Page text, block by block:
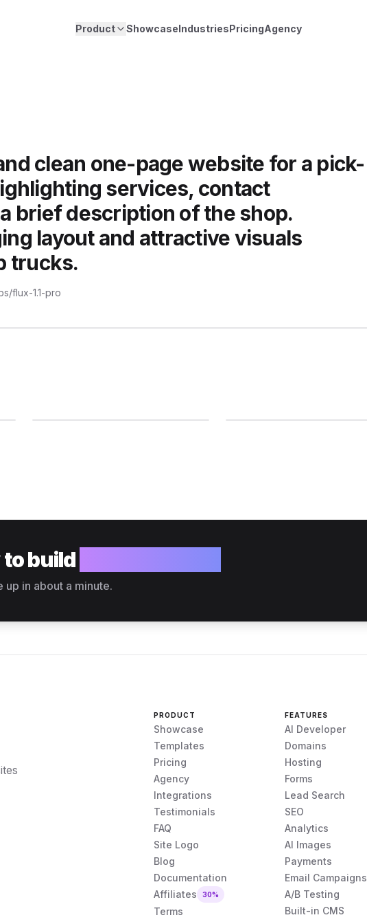
Product ShowcaseIndustriesPricingAgency
clean one-page website for a pick-
services, contact
brief description of the shop.
layout and attractive visuals
trucks.
flux-1.1-pro
to build
up in about a minute.
PRODUCT
Showcase
Templates
Pricing
Agency
Integrations
Testimonials
FAQ
Site Logo
Blog
Documentation
Affiliates
30%
Terms
FEATURES
AI Developer
Domains
Hosting
Forms
Lead Search
SEO
Analytics
AI Images
Payments
Email Campaigns
A/B Testing
Built-in CMS